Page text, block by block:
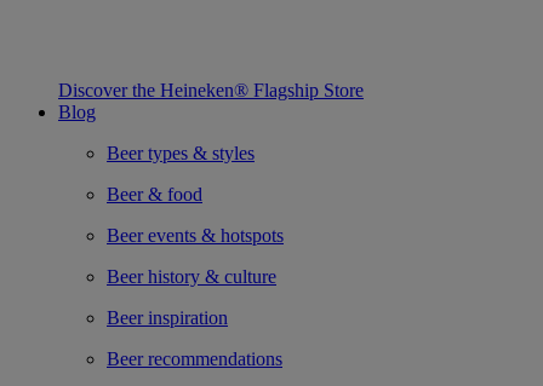
Discover the Heineken® Flagship Store
Blog
Beer types & styles
Beer & food
Beer events & hotspots
Beer history & culture
Beer inspiration
Beer recommendations